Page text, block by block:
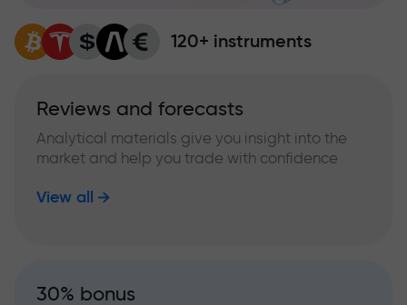
120+ instruments
Reviews and forecasts
Analytical materials give you insight into the
market and help you trade with confidence
View all
30% bonus